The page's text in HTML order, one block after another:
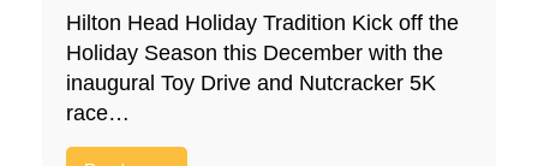
Hilton Head Holiday Tradition Kick off the
Holiday Season this December with the
inaugural Toy Drive and Nutcracker 5K
race…